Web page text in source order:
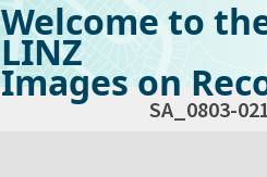
Welcome to
LINZ
Images on
SA_0803-